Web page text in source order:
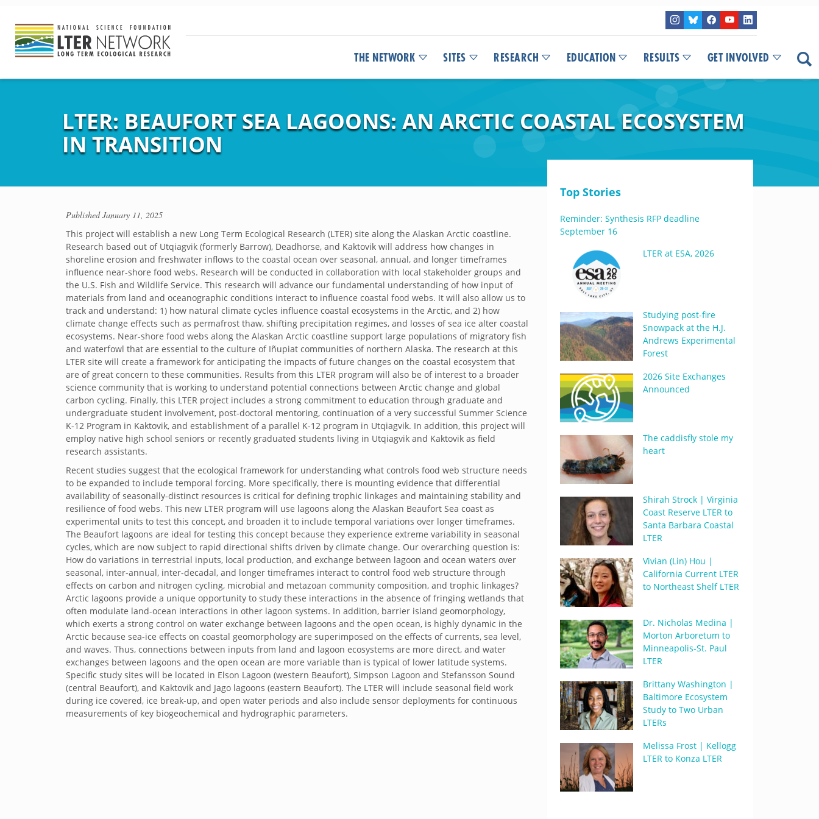
THE NETWORK SITES RESEARCH EDUCATION RESULTS GET INVOLVED
LTER: BEAUFORT SEA LAGOONS: AN ARCTIC COASTAL ECOSYSTEM
IN TRANSITION
PublishedJanuary 11, 2025
This project will establish a new Long Term Ecological Research (LTER) site along the Alaskan Arctic coastline.
Research based out of Utqiagvik (formerly Barrow), Deadhorse, and Kaktovik will address how changes in
shoreline erosion and freshwater inflows to the coastal ocean over seasonal, annual, and longer timeframes
influence near-shore food webs. Research will be conducted in collaboration with local stakeholder groups and
the U.S. Fish and Wildlife Service. This research will advance our fundamental understanding of how input of
materials from land and oceanographic conditions interact to influence coastal food webs. It will also allow us to
track and understand: 1) how natural climate cycles influence coastal ecosystems in the Arctic, and 2) how
climate change effects such as permafrost thaw, shifting precipitation regimes, and losses of sea ice alter coastal
ecosystems. Near-shore food webs along the Alaskan Arctic coastline support large populations of migratory fish
and waterfowl that are essential to the culture of Iñupiat communities of northern Alaska. The research at this
LTER site will create a framework for anticipating the impacts of future changes on the coastal ecosystem that
are of great concern to these communities. Results from this LTER program will also be of interest to a broader
science community that is working to understand potential connections between Arctic change and global
carbon cycling. Finally, this LTER project includes a strong commitment to education through graduate and
undergraduate student involvement, post-doctoral mentoring, continuation of a very successful Summer Science
K-12 Program in Kaktovik, and establishment of a parallel K-12 program in Utqiagvik. In addition, this project will
employ native high school seniors or recently graduated students living in Utqiagvik and Kaktovik as field
research assistants.
Recent studies suggest that the ecological framework for understanding what controls food web structure needs
to be expanded to include temporal forcing. More specifically, there is mounting evidence that differential
availability of seasonally-distinct resources is critical for defining trophic linkages and maintaining stability and
resilience of food webs. This new LTER program will use lagoons along the Alaskan Beaufort Sea coast as
experimental units to test this concept, and broaden it to include temporal variations over longer timeframes.
The Beaufort lagoons are ideal for testing this concept because they experience extreme variability in seasonal
cycles, which are now subject to rapid directional shifts driven by climate change. Our overarching question is:
How do variations in terrestrial inputs, local production, and exchange between lagoon and ocean waters over
seasonal, inter-annual, inter-decadal, and longer timeframes interact to control food web structure through
effects on carbon and nitrogen cycling, microbial and metazoan community composition, and trophic linkages?
Arctic lagoons provide a unique opportunity to study these interactions in the absence of fringing wetlands that
often modulate land-ocean interactions in other lagoon systems. In addition, barrier island geomorphology,
which exerts a strong control on water exchange between lagoons and the open ocean, is highly dynamic in the
Arctic because sea-ice effects on coastal geomorphology are superimposed on the effects of currents, sea level,
and waves. Thus, connections between inputs from land and lagoon ecosystems are more direct, and water
exchanges between lagoons and the open ocean are more variable than is typical of lower latitude systems.
Specific study sites will be located in Elson Lagoon (western Beaufort), Simpson Lagoon and Stefansson Sound
(central Beaufort), and Kaktovik and Jago lagoons (eastern Beaufort). The LTER will include seasonal field work
during ice covered, ice break-up, and open water periods and also include sensor deployments for continuous
measurements of key biogeochemical and hydrographic parameters.
Top Stories
Reminder: Synthesis RFP deadline
September 16
LTER at ESA, 2026
Studying post-fire
Snowpack at the H.J.
Andrews Experimental
Forest
2026 Site Exchanges
Announced
The caddisfly stole my
heart
Shirah Strock | Virginia
Coast Reserve LTER to
Santa Barbara Coastal
LTER
Vivian (Lin) Hou |
California Current LTER
to Northeast Shelf LTER
Dr. Nicholas Medina |
Morton Arboretum to
Minneapolis-St. Paul
LTER
Brittany Washington |
Baltimore Ecosystem
Study to Two Urban
LTERs
Melissa Frost | Kellogg
LTER to Konza LTER